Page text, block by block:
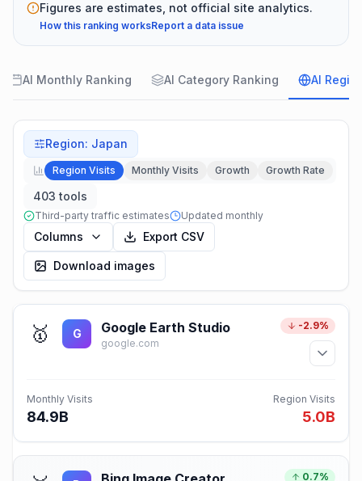
Figures are estimates, not official site analytics.
How this ranking worksReport a data issue
AI Monthly Ranking AI Category Ranking AI
Region: Japan
Region Visits Monthly Visits Growth Growth Rate
403 tools
Third-party traffic estimates Updated monthly
Columns Export CSV
Download images
🥇 G Google Earth Studio
google.com
-2.9%
Monthly Visits
84.9B
Region Visits
5.0B
0.7%